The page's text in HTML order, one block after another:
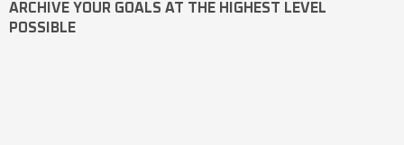
ARCHIVE YOUR GOALS AT THE HIGHEST LEVEL
POSSIBLE